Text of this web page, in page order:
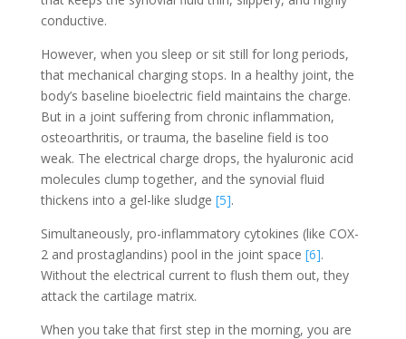
conductive.
However, when you sleep or sit still for long periods,
that mechanical charging stops. In a healthy joint, the
body’s baseline bioelectric field maintains the charge.
But in a joint suffering from chronic inflammation,
osteoarthritis, or trauma, the baseline field is too
weak. The electrical charge drops, the hyaluronic acid
molecules clump together, and the synovial fluid
thickens into a gel-like sludge [5].
Simultaneously, pro-inflammatory cytokines (like COX-
2 and prostaglandins) pool in the joint space [6].
Without the electrical current to flush them out, they
attack the cartilage matrix.
When you take that first step in the morning, you are